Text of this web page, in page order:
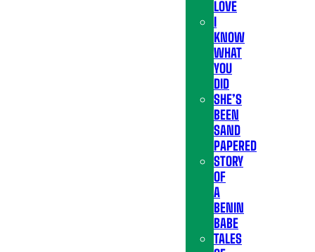
LOVE
I
KNOW
WHAT
YOU
DID
SHE’S
BEEN
SAND
PAPERED
STORY
OF
A
BENIN
BABE
TALES